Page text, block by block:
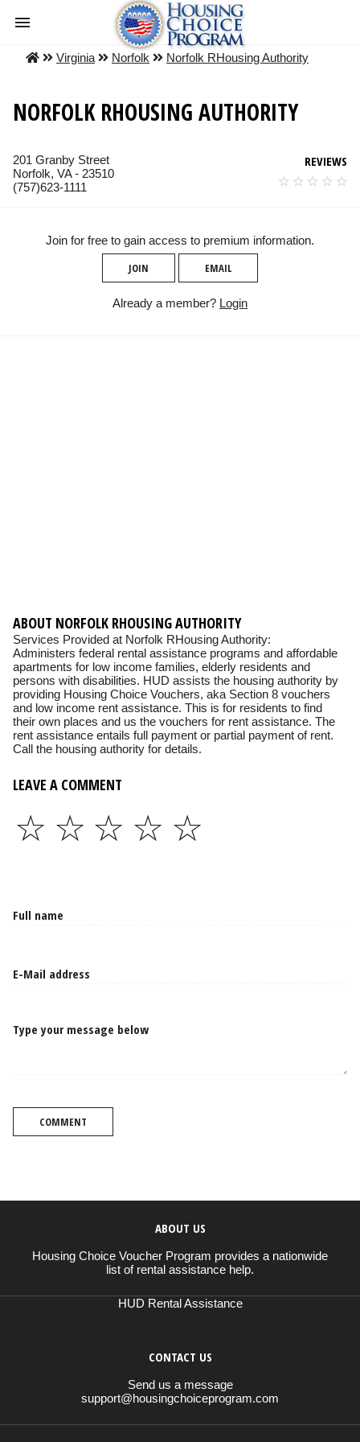
Virginia Norfolk Norfolk RHousing Authority
NORFOLK RHOUSING AUTHORITY
201 Granby Street
Norfolk, VA - 23510
(757)623-1111
REVIEWS
Join for free to gain access to premium information.
JOIN EMAIL
Already a member? Login
ABOUT NORFOLK RHOUSING AUTHORITY
Services Provided at Norfolk RHousing Authority:
Administers federal rental assistance programs and affordable
apartments for low income families, elderly residents and
persons with disabilities. HUD assists the housing authority by
providing Housing Choice Vouchers, aka Section 8 vouchers
and low income rent assistance. This is for residents to find
their own places and us the vouchers for rent assistance. The
rent assistance entails full payment or partial payment of rent.
Call the housing authority for details.
LEAVE A COMMENT
☆
☆
☆
☆
☆
Type your message below
COMMENT
ABOUT US
Housing Choice Voucher Program provides a nationwide
list of rental assistance help.
HUD Rental Assistance
CONTACT US
Send us a message
support@housingchoiceprogram.com